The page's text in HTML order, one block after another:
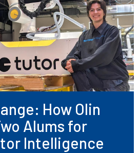
How Olin
Alums for
Intelligence